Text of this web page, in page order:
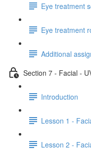
Eye treatment
Eye treatment
Additional
Section 7 - Facial -
Introduction
Lesson 1 -
Lesson 2 -